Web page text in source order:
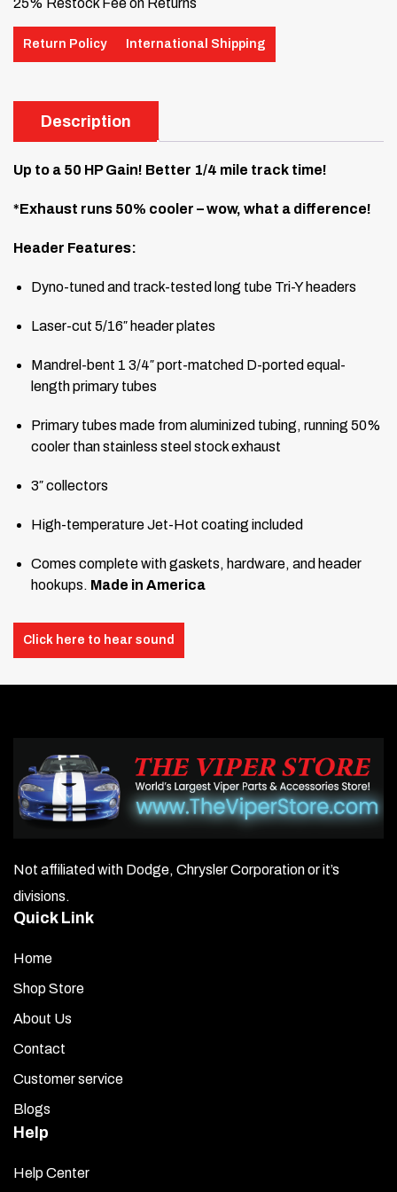
25% Restock Fee on Returns
Return Policy International Shipping
Description
Up to a 50 HP Gain! Better 1/4 mile track time!
*Exhaust runs 50% cooler – wow, what a difference!
Header Features:
Dyno-tuned and track-tested long tube Tri-Y headers
Laser-cut 5/16″ header plates
Mandrel-bent 1 3/4″ port-matched D-ported equal-
length primary tubes
Primary tubes made from aluminized tubing, running 50%
cooler than stainless steel stock exhaust
3″ collectors
High-temperature Jet-Hot coating included
Comes complete with gaskets, hardware, and header
hookups. Made in America
Click here to hear sound
Not affiliated with Dodge, Chrysler Corporation or it’s
divisions.
Quick Link
Home
Shop Store
About Us
Contact
Customer service
Blogs
Help
Help Center